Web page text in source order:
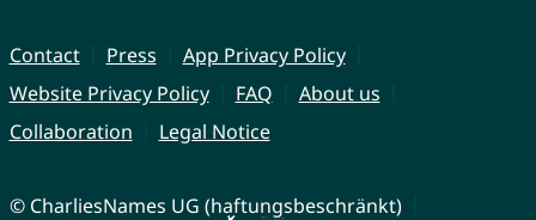
Contact Press
App Privacy Policy
Website Privacy Policy
FAQ
About us
Collaboration
Legal Notice
© CharliesNames UG (haftungsbeschränkt)